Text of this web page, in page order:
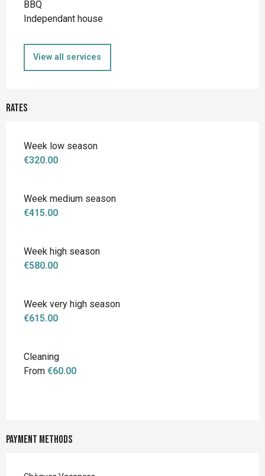
BBQ
Independant house
View all services
Rates
Week low season
€320.00
Week medium season
€415.00
Week high season
€580.00
Week very high season
€615.00
Cleaning
From €60.00
Payment methods